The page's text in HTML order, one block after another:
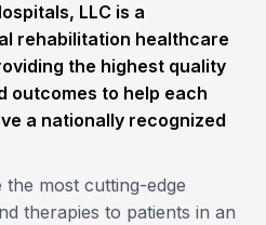
LLC is a
rehabilitation healthcare
the highest quality
outcomes to help each
a nationally recognized
most cutting-edge
therapies to patients in an